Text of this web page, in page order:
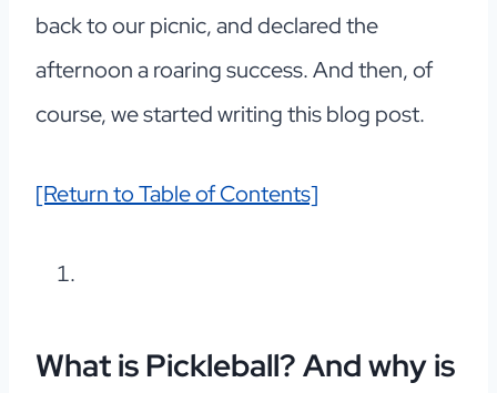
back to our picnic, and declared the
afternoon a roaring success. And then, of
course, we started writing this blog post.
[Return to Table of Contents]
What is Pickleball? And why is